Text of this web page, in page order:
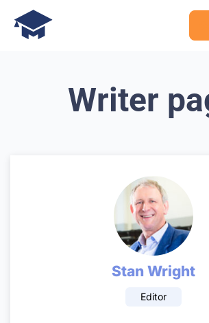
Writer
Stan Wright
Editor